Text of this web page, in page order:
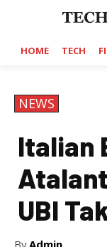
HOME TECH
NEWS
Italian
UBI
ByAdmin